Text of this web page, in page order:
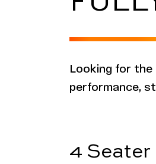
Looking for
performance,
4